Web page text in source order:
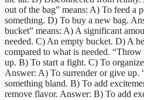
out of the bag” means: A) To feed a
something. D) To buy a new bag.
bucket” means: A) A significant
needed. C) An empty bucket. D) A
compared to what is needed.
up. B) To start a fight. C) To
Answer: A) To surrender or give up.
something bland. B) To add
remove flavor. Answer: B) To add